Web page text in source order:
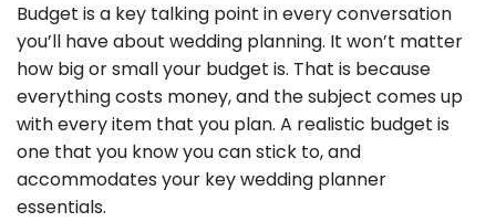
Budget is a key talking point in every conversation
you’ll have about wedding planning. It won’t matter
how big or small your budget is. That is because
everything costs money, and the subject comes up
with every item that you plan. A realistic budget is
one that you know you can stick to, and
accommodates your key wedding planner
essentials.